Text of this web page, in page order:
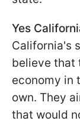
Yes
California's
believe that
economy in
own. They
that would